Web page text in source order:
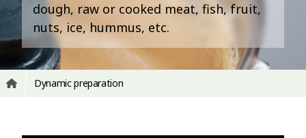
dough, raw or cooked meat, fish, fruit,
nuts, ice, hummus, etc.
Dynamic preparation